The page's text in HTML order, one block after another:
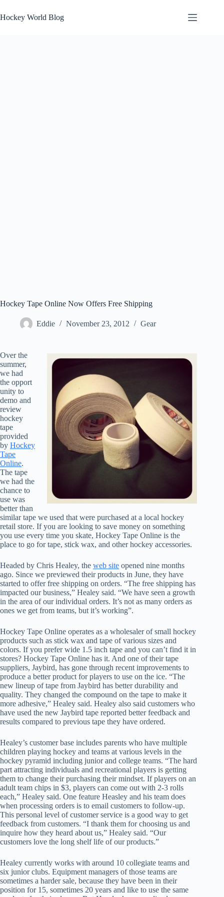
to
content
Hockey World Blog
Hockey Tape Online Now Offers Free Shipping
Eddie November 23, 2012 Gear
Over the
summer,
we had
the opport
unity to
demo and
review
hockey
tape
provided
by Hockey
Tape
Online.
The tape
we had the
chance to
use was
better than
similar tape we used that were purchased at a local hockey
retail store. If you are looking to save money on something
you use every time you skate, Hockey Tape Online is the
place to go for tape, stick wax, and other hockey accessories.
Headed by Chris Healey, the web site opened nine months
ago. Since we previewed their products in June, they have
started to offer free shipping on orders. “The free shipping has
impacted our business,” Healey said. “We have seen a growth
in the area of our individual orders. It’s not as many orders as
ones we get from teams, but it’s working”.
Hockey Tape Online operates as a wholesaler of small hockey
products such as stick wax and tape of various sizes and
colors. If you prefer wide 1.5 inch tape and you can’t find it in
stores? Hockey Tape Online has it. And one of their tape
suppliers, Jaybird, has gone through recent improvements to
produce a better product for players to use on the ice. “The
new lineup of tape from Jaybird has better durability and
quality. They changed the compound on the tape to make it
more adhesive,” Healey said. Healey also said customers who
have used the new Jaybird tape reported better feedback and
results compared to previous tape they have ordered.
Healey’s customer base includes parents who have multiple
children playing hockey and teams at various levels in the
hockey pyramid including junior and college teams. “The hard
part attracting individuals and recreational players is getting
them to change their purchasing their mindset. If players on an
adult team chips in $3, players can come out with 2-3 rolls
each,” Healey said. One feature Heasley and his team does
when processing orders is to email customers to follow-up.
This personal level of customer service is a good way to get
feedback from customers. “I thank them for choosing us and
inquire how they heard about us,” Healey said. “Our
customers love the long shelf life of our products.”
Healey currently works with around 10 collegiate teams and
six junior clubs. Equipment managers of those teams are
sometimes a harder sale, because they have been in their
position for 15, sometimes 20 years and like to use the same